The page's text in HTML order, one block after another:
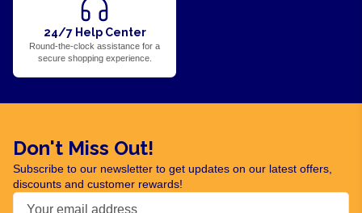
24/7 Help Center
Round-the-clock assistance for a
secure shopping experience.
Don't Miss Out!
Subscribe to our newsletter to get updates on our latest offers,
discounts and customer rewards!